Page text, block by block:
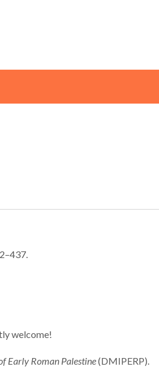
welcome!
Early Roman Palestine(DMIPERP).